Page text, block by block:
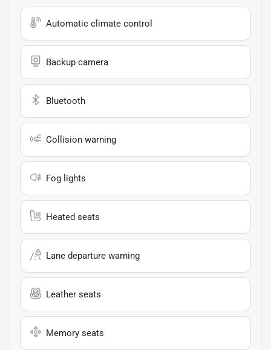
Automatic climate control
Backup camera
Bluetooth
Collision warning
Fog lights
Heated seats
Lane departure warning
Leather seats
Memory seats